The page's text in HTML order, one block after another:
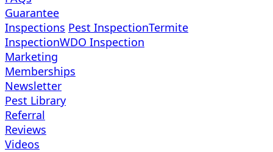
Guarantee
Inspections Pest InspectionTermite
InspectionWDO Inspection
Marketing
Memberships
Newsletter
Pest Library
Referral
Reviews
Videos